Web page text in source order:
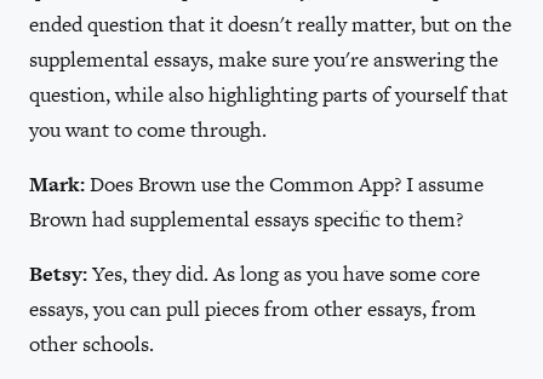
ended question that it doesn't really matter, but on the
supplemental essays, make sure you're answering the
question, while also highlighting parts of yourself that
you want to come through.
Mark:Does Brown use the Common App? I assume
Brown had supplemental essays specific to them?
Betsy:Yes, they did. As long as you have some core
essays, you can pull pieces from other essays, from
other schools.